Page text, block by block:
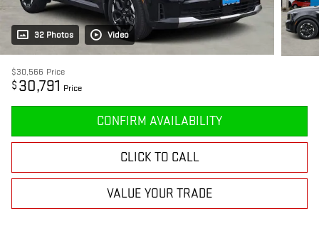
32 Photos Video
$30,566 Price
$ 30,791 Price
CONFIRM AVAILABILITY
CLICK TO CALL
VALUE YOUR TRADE